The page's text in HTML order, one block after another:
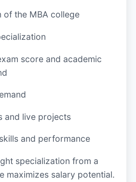
of the MBA college
score and academic
and live projects
and performance
specialization from a
maximizes salary potential.